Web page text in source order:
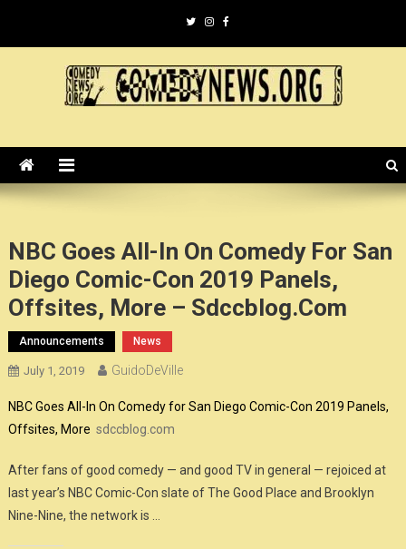
News Organization :: CN.O
NBC Goes All-In On Comedy For San
Diego Comic-Con 2019 Panels,
Offsites, More – Sdccblog.com
Announcements News
July 1, 2019 GuidoDeVille
NBC Goes All-In On Comedy for San Diego Comic-Con 2019 Panels,
Offsites, More sdccblog.com
After fans of good comedy — and good TV in general — rejoiced at
last year’s NBC Comic-Con slate of The Good Place and Brooklyn
Nine-Nine, the network is …